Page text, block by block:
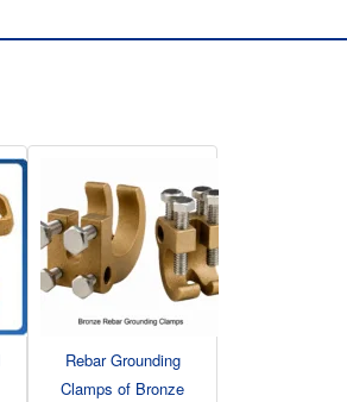
Rebar Grounding
Clamps of Bronze